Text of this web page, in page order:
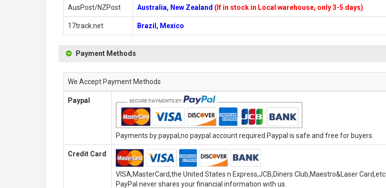
AusPost/NZPost Australia, New Zealand (If in stock in Local warehouse, only 3-5 days)
17track.net Brazil, Mexico
Payment Methods
We Accept Payment Methods
Paypal
Payments by paypal,no paypal account required.Paypal is safe and free for buyers.
Credit Card
VISA,MasterCard,the United States n Express,JCB,Diners Club,Maestro&Laser Card,etc.
PayPal never shares your financial information with us.